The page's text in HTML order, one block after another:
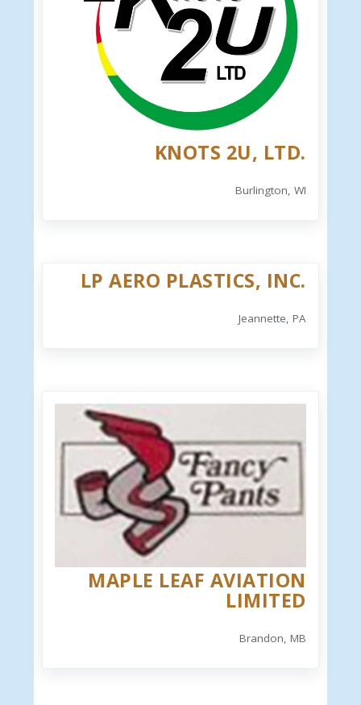
KNOTS 2U, LTD.
Burlington, WI
LP AERO PLASTICS, INC.
Jeannette, PA
MAPLE LEAF AVIATION
LIMITED
Brandon, MB